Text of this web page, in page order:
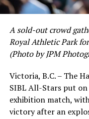
While Victoria
the real power spot
lethal starting
A sold-out crowd
Royal Athletic Park
(Photo by JPM
Victoria, B.C. – The
SIBL All-Stars put
exhibition match,
victory after an